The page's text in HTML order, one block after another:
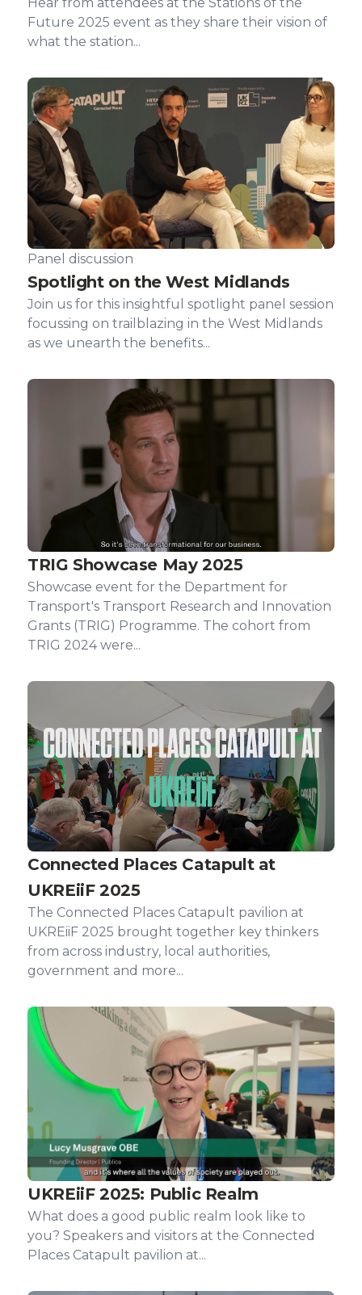
Future 2025 event as they share their vision of
what the station...
Panel discussion
Spotlight on the West Midlands
Join us for this insightful spotlight panel session
focussing on trailblazing in the West Midlands
as we unearth the benefits...
TRIG Showcase May 2025
Showcase event for the Department for
Transport's Transport Research and Innovation
Grants (TRIG) Programme. The cohort from
TRIG 2024 were...
Connected Places Catapult at
UKREiiF 2025
The Connected Places Catapult pavilion at
UKREiiF 2025 brought together key thinkers
from across industry, local authorities,
government and more...
UKREiiF 2025: Public Realm
What does a good public realm look like to
you? Speakers and visitors at the Connected
Places Catapult pavilion at...